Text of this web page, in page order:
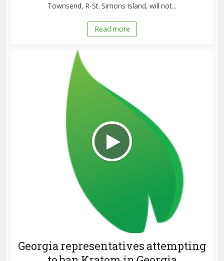
Townsend, R-St. Simons Island, will not...
Read more
Georgia representatives attempting